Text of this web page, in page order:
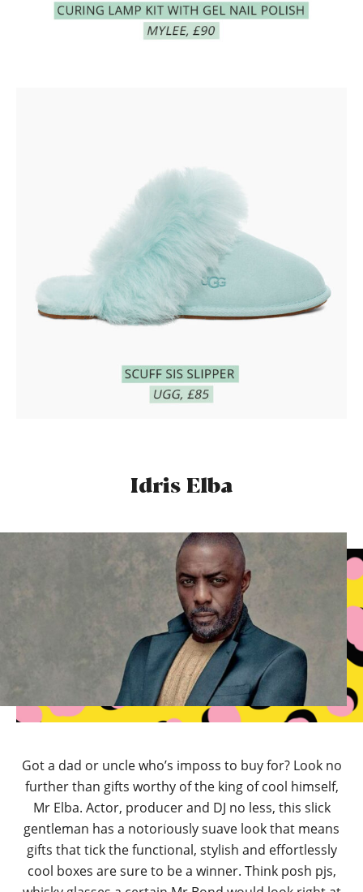
Idris Elba
Got a dad or uncle who’s imposs to buy for? Look no
further than gifts worthy of the king of cool himself,
Mr Elba. Actor, producer and DJ no less, this slick
gentleman has a notoriously suave look that means
gifts that tick the functional, stylish and effortlessly
cool boxes are sure to be a winner. Think posh pjs,